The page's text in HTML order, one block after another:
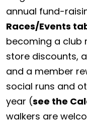
annual fund-
Races/Events
becoming a club
store discounts,
and a member
social runs and
year (see the
walkers are